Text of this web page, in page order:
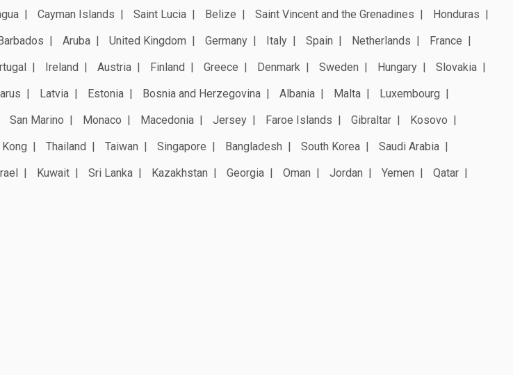
Cayman Islands Saint Lucia Belize Saint Vincent and the Grenadines
Honduras
Aruba United Kingdom Germany Italy Spain Netherlands
France
Ireland Austria Finland Greece Denmark Sweden Hungary
Slovakia
Latvia Estonia Bosnia and Herzegovina Albania Malta
Luxembourg
San Marino Monaco Macedonia Jersey Faroe Islands Gibraltar
Kosovo
Thailand Taiwan Singapore Bangladesh South Korea
Saudi Arabia
Kuwait Sri Lanka Kazakhstan Georgia Oman Jordan Yemen Qatar